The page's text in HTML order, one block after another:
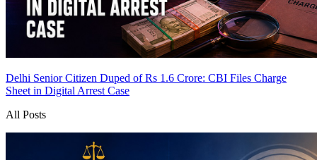
Delhi Senior Citizen Duped of Rs 1.6 Crore: CBI Files Charge
Sheet in Digital Arrest Case
All Posts